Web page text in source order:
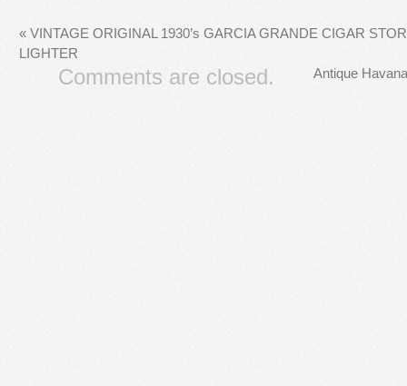
« VINTAGE ORIGINAL 1930’s GARCIA GRANDE CIGAR
LIGHTER
Antique
Comments are closed.